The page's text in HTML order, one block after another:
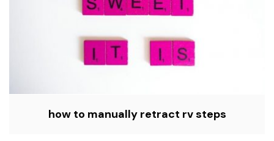
how to manually retract rv steps